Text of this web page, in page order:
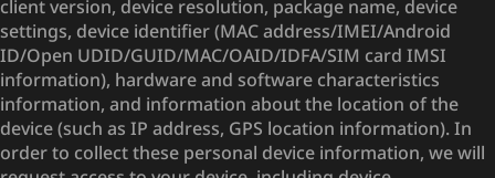
client version, device resolution, package name, device
settings, device identifier (MAC address/IMEI/Android
ID/Open UDID/GUID/MAC/OAID/IDFA/SIM card IMSI
information), hardware and software characteristics
information, and information about the location of the
device (such as IP address, GPS location information). In
order to collect these personal device information, we will